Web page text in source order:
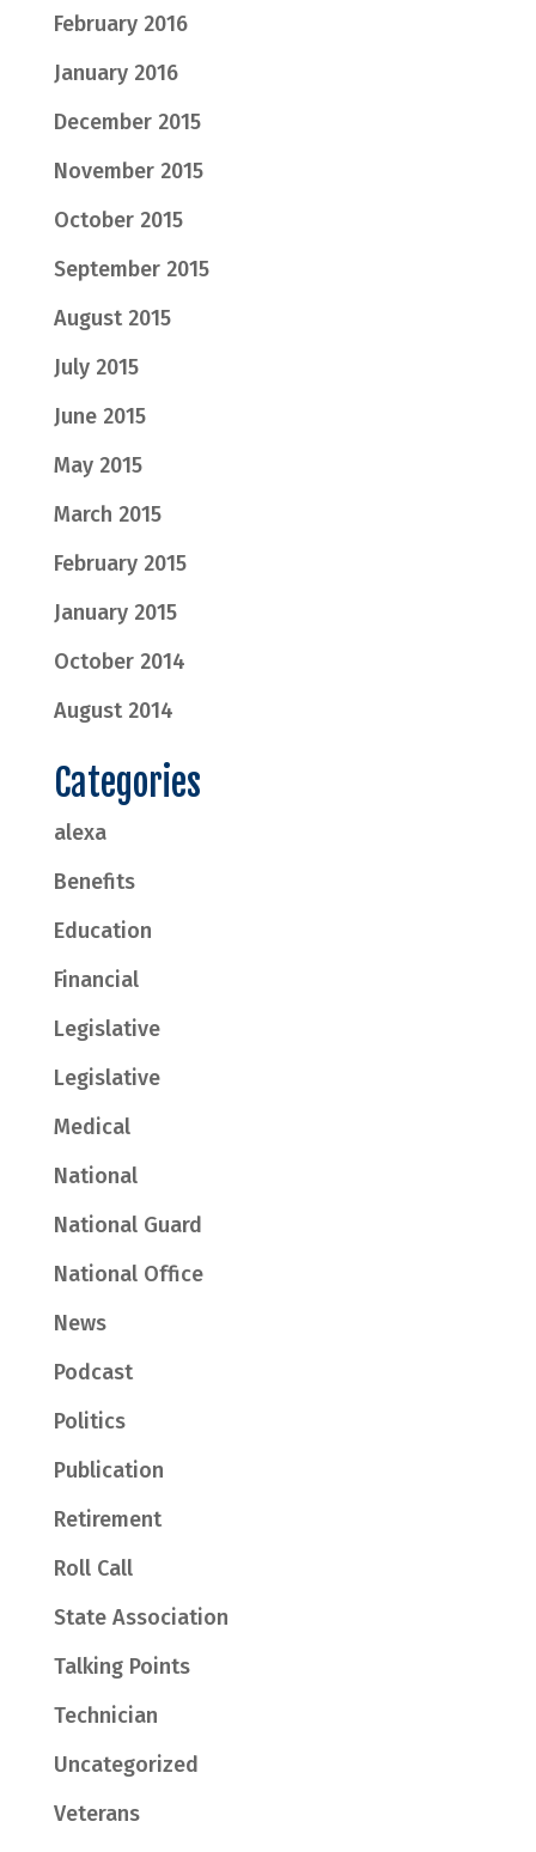
February 2016
January 2016
December 2015
November 2015
October 2015
September 2015
August 2015
July 2015
June 2015
May 2015
March 2015
February 2015
January 2015
October 2014
August 2014
Categories
alexa
Benefits
Education
Financial
Legislative
Legislative
Medical
National
National Guard
National Office
News
Podcast
Politics
Publication
Retirement
Roll Call
State Association
Talking Points
Technician
Uncategorized
Veterans